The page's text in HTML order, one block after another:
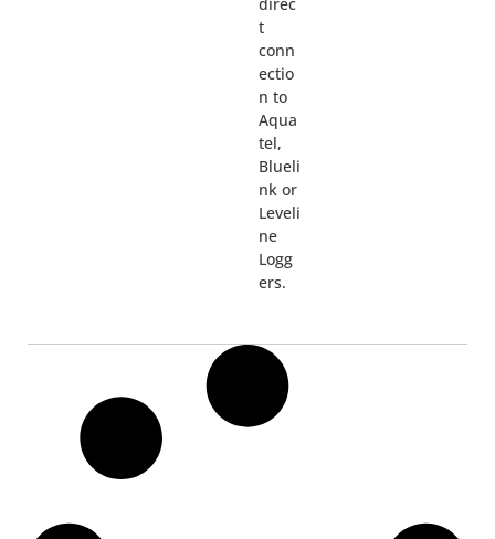
t
conn
ectio
n to
Aqua
tel,
Blueli
nk or
Leveli
ne
Logg
ers.